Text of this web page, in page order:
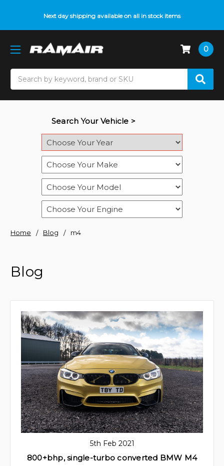
Next day shipping available on all in stock items
0
Search Your Vehicle >
Home Blog m4
Blog
5th Feb 2021
800+bhp, single-turbo converted BMW M4